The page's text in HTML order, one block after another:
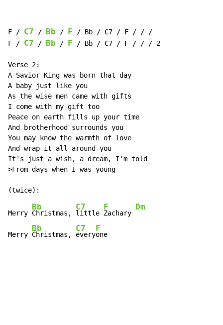
F / C7 / Bb / F / Bb / C7 / F / / /
F / C7 / Bb / F / Bb / C7 / F / / / 2
Verse 2:
A Savior King was born that day
A baby just like you
As the wise men came with gifts
I come with my gift too
Peace on earth fills up your time
And brotherhood surrounds you
You may know the warmth of love
And wrap it all around you
It's just a wish, a dream, I'm told
>From days when I was young
Merry
Bb
Christmas,
C7
little
F
Zachary
Dm
Merry
Bb
Christmas,
C7
every
F
one